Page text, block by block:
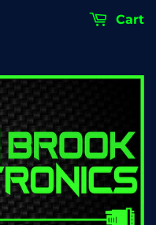
Cart